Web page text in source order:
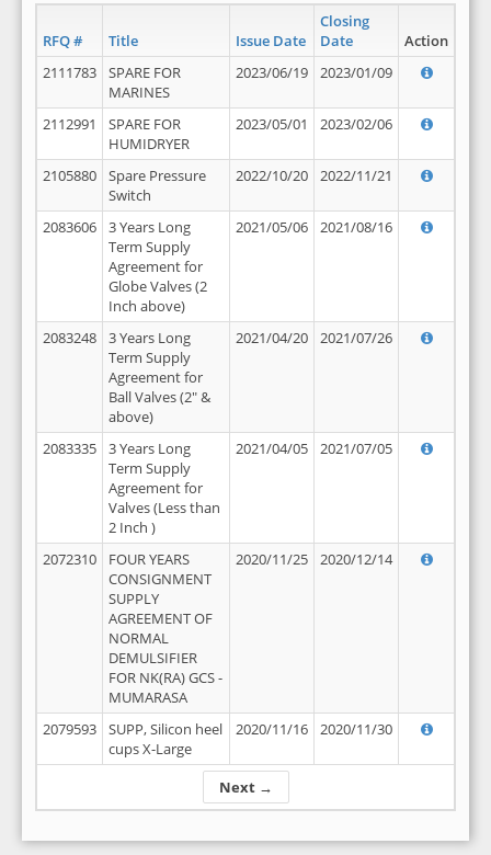
RFQ # Title Issue Date
Closing
Date
Action
Next →
2111783
SPARE FOR
MARINES
2023/06/19 2023/01/09
2112991
SPARE FOR
HUMIDRYER
2023/05/01 2023/02/06
2105880
Spare Pressure
Switch
2022/10/20 2022/11/21
2083606
3 Years Long
Term Supply
Agreement for
Globe Valves (2
Inch above)
2021/05/06 2021/08/16
2083248
3 Years Long
Term Supply
Agreement for
Ball Valves (2" &
above)
2021/04/20 2021/07/26
2083335
3 Years Long
Term Supply
Agreement for
Valves (Less than
2 Inch )
2021/04/05 2021/07/05
2072310
FOUR YEARS
CONSIGNMENT
SUPPLY
AGREEMENT OF
NORMAL
DEMULSIFIER
FOR NK(RA) GCS -
MUMARASA
2020/11/25 2020/12/14
2079593
SUPP, Silicon heel
cups X-Large
2020/11/16 2020/11/30